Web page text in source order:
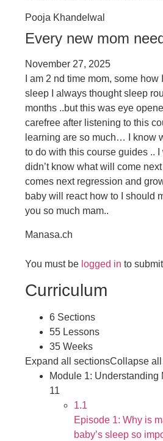
Pooja Khandelwal
Every new mom
November 27, 2025
I am 2 nd time mom, some
sleep I always thought sleep
months ..but this was eye
carefree after listening to this
learning are so much… I know
to do with this course guides ..
didn’t know what will come
comes next regression and
baby will react how to I should
you so much mam..
Manasa.ch
You must be logged in to
Curriculum
6 Sections
55 Lessons
35 Weeks
Expand all sectionsCollapse
Module 1: Understanding
11
1.1
Episode 1: Why is
baby’s sleep so